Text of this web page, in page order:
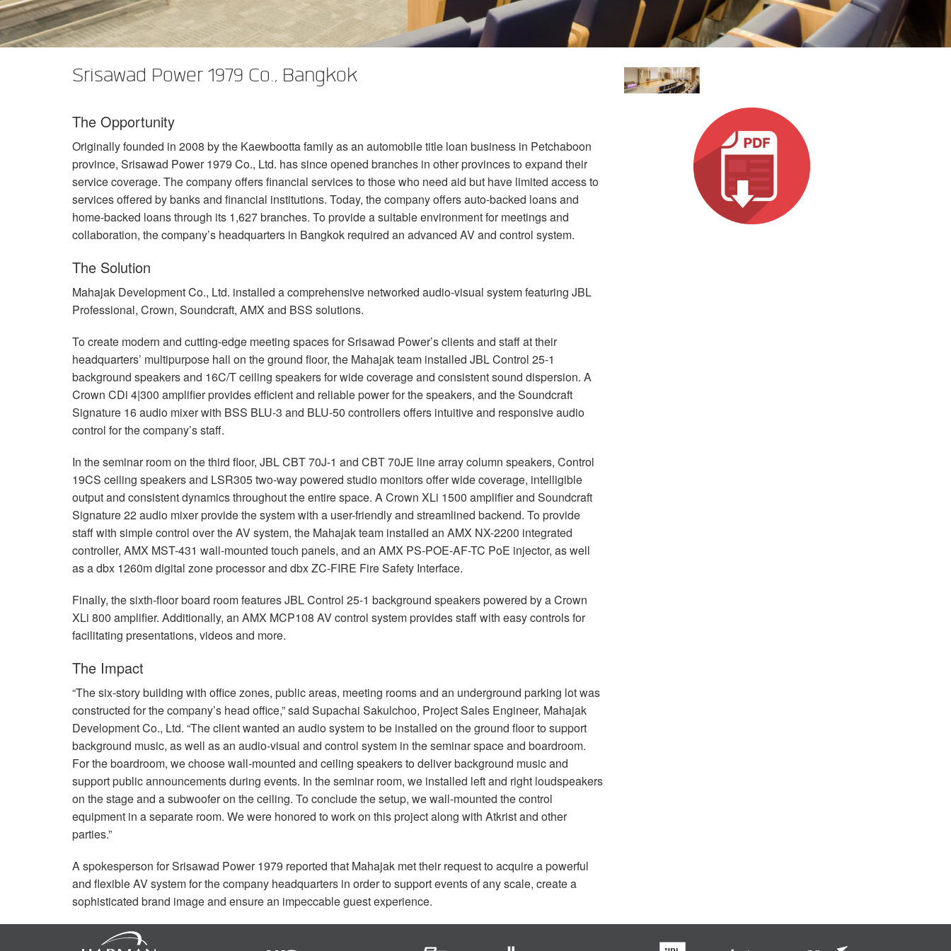
DCi 2|1250
DCi 4|1250
DCi 8|300N
DCi 8|600N
DCi 2|1250N
DCi 4|2400N
XLi 2500
XLi 3500
XLS 1502
XLS 2002
XLS 2502
XTi 2 Series XTi 1002
XTi 2002
XTi 4002
Amp AccessoriesXFMR-4
EOL Box
Discontinued Products
Srisawad Power 1979 Co., Bangkok
The Opportunity
Originally founded in 2008 by the Kaewbootta family as an automobile title loan business in Petchaboon
province, Srisawad Power 1979 Co., Ltd. has since opened branches in other provinces to expand their
service coverage. The company offers financial services to those who need aid but have limited access to
services offered by banks and financial institutions. Today, the company offers auto-backed loans and
home-backed loans through its 1,627 branches. To provide a suitable environment for meetings and
collaboration, the company’s headquarters in Bangkok required an advanced AV and control system.
The Solution
Mahajak Development Co., Ltd. installed a comprehensive networked audio-visual system featuring JBL
Professional, Crown, Soundcraft, AMX and BSS solutions.
To create modern and cutting-edge meeting spaces for Srisawad Power’s clients and staff at their
headquarters’ multipurpose hall on the ground floor, the Mahajak team installed JBLControl 25-1
background speakers and 16C/T ceiling speakers for wide coverage and consistent sound dispersion. A
Crown CDi 4|300 amplifier provides efficient and reliable power for the speakers, and the Soundcraft
Signature 16 audio mixer with BSS BLU-3 and BLU-50 controllers offers intuitive and responsive audio
control for the company’s staff.
In the seminar room on the third floor, JBLCBT70J-1 and CBT70JE line array column speakers, Control
19CS ceiling speakers and LSR305 two-way powered studio monitors offer wide coverage, intelligible
output and consistent dynamics throughout the entire space. A Crown XLi 1500 amplifier and Soundcraft
Signature 22 audio mixer provide the system with a user-friendly and streamlined backend. To provide
staff with simple control over the AV system, the Mahajak team installed an AMX NX-2200 integrated
controller, AMX MST-431 wall-mounted touch panels, and an AMX PS-POE-AF-TC PoE injector, as well
as a dbx 1260m digital zone processor and dbx ZC-FIRE Fire Safety Interface.
Finally, the sixth-floor board room featuresJBLControl 25-1 background speakers powered by a Crown
XLi 800 amplifier. Additionally, an AMX MCP108 AV control system provides staff with easy controls for
facilitating presentations, videos and more.
The Impact
“The six-story building with office zones, public areas, meeting rooms and an underground parking lot was
constructed for the company’s head office,” said Supachai Sakulchoo, Project Sales Engineer, Mahajak
Development Co., Ltd. “The client wanted an audio system to be installed on the ground floor to support
background music, as well as an audio-visual and control system in the seminar space and boardroom.
For the boardroom, we choose wall-mounted and ceiling speakers to deliver background music and
support public announcements during events. In the seminar room, we installed left and right loudspeakers
on the stage and a subwoofer on the ceiling. To conclude the setup, we wall-mounted the control
equipment in a separate room. We were honored to work on this project along with Atkrist and other
parties.”
A spokesperson for Srisawad Power 1979 reported that Mahajak met their request to acquire a powerful
and flexible AV system for the company headquarters in order to support events of any scale, create a
sophisticated brand image and ensure an impeccable guest experience.